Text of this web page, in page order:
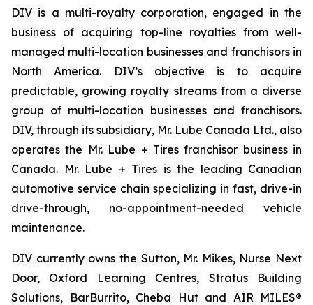
DIV is a multi-royalty corporation, engaged in the
business of acquiring top-line royalties from well-
managed multi-location businesses and franchisors in
North America. DIV’s objective is to acquire
predictable, growing royalty streams from a diverse
group of multi-location businesses and franchisors.
DIV, through its subsidiary, Mr. Lube Canada Ltd., also
operates the Mr. Lube + Tires franchisor business in
Canada. Mr. Lube + Tires is the leading Canadian
automotive service chain specializing in fast, drive-in
drive-through, no-appointment-needed vehicle
maintenance.
DIV currently owns the Sutton, Mr. Mikes, Nurse Next
Door, Oxford Learning Centres, Stratus Building
Solutions, BarBurrito, Cheba Hut and AIR MILES®